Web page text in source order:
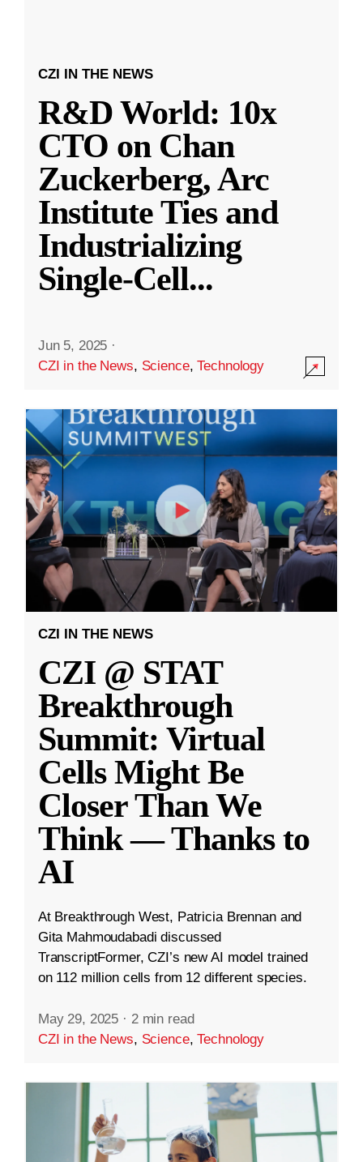
CZI IN THE NEWS
R&D World: 10x
CTO on Chan
Zuckerberg, Arc
Institute Ties and
Industrializing
Single-Cell...
Jun 5, 2025 ·
CZI in the News, Science,Technology
CZI IN THE NEWS
CZI @ STAT
Breakthrough
Summit: Virtual
Cells Might Be
Closer Than We
Think — Thanks to
AI
At Breakthrough West, Patricia Brennan and
Gita Mahmoudabadi discussed
TranscriptFormer, CZI’s new AI model trained
on 112 million cells from 12 different species.
May 29, 2025 · 2 min read
CZI in the News, Science,Technology